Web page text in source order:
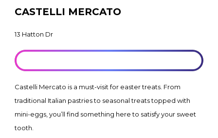
CASTELLI MERCATO
13 Hatton Dr
Castelli Mercato is a must-visit for easter treats. From
traditional Italian pastries to seasonal treats topped with
mini-eggs, you’ll find something here to satisfy your sweet
tooth.